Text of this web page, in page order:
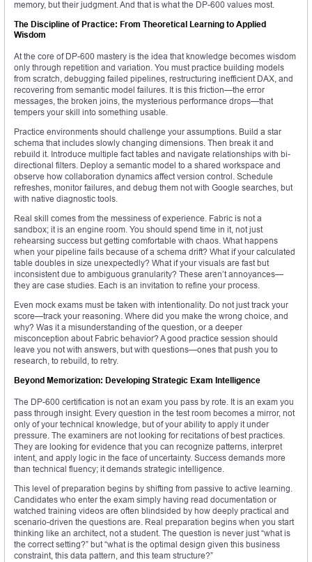
memory, but their judgment. And that is what the DP-600 values most.
The Discipline of Practice: From Theoretical Learning to Applied
Wisdom
At the core of DP-600 mastery is the idea that knowledge becomes wisdom
only through repetition and variation. You must practice building models
from scratch, debugging failed pipelines, restructuring inefficient DAX, and
recovering from semantic model failures. It is this friction—the error
messages, the broken joins, the mysterious performance drops—that
tempers your skill into something usable.
Practice environments should challenge your assumptions. Build a star
schema that includes slowly changing dimensions. Then break it and
rebuild it. Introduce multiple fact tables and navigate relationships with bi-
directional filters. Deploy a semantic model to a shared workspace and
observe how collaboration dynamics affect version control. Schedule
refreshes, monitor failures, and debug them not with Google searches, but
with native diagnostic tools.
Real skill comes from the messiness of experience. Fabric is not a
sandbox; it is an engine room. You should spend time in it, not just
rehearsing success but getting comfortable with chaos. What happens
when your pipeline fails because of a schema drift? What if your calculated
table doubles in size unexpectedly? What if your visuals are fast but
inconsistent due to ambiguous granularity? These aren’t annoyances—
they are case studies. Each is an invitation to refine your process.
Even mock exams must be taken with intentionality. Do not just track your
score—track your reasoning. Where did you make the wrong choice, and
why? Was it a misunderstanding of the question, or a deeper
misconception about Fabric behavior? A good practice session should
leave you not with answers, but with questions—ones that push you to
research, to rebuild, to retry.
Beyond Memorization: Developing Strategic Exam Intelligence
The DP-600 certification is not an exam you pass by rote. It is an exam you
pass through insight. Every question in the test room becomes a mirror, not
only of your technical knowledge, but of your ability to apply it under
pressure. The examiners are not looking for recitations of best practices.
They are looking for evidence that you can recognize patterns, interpret
intent, and apply logic in the face of uncertainty. Success demands more
than technical fluency; it demands strategic intelligence.
This level of preparation begins by shifting from passive to active learning.
Candidates who enter the exam simply having read documentation or
watched training videos are often blindsided by how deeply practical and
scenario-driven the questions are. Real preparation begins when you start
thinking like an architect, not a student. The question is never just “what is
the correct setting?” but “what is the optimal design given this business
constraint, this data pattern, and this team structure?”